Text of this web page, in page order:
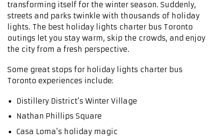
transforming itself for the winter season. Suddenly,
streets and parks twinkle with thousands of holiday
lights. The best holiday lights charter bus Toronto
outings let you stay warm, skip the crowds, and enjoy
the city from a fresh perspective.
Some great stops for holiday lights charter bus
Toronto experiences include:
Distillery District’s Winter Village
Nathan Phillips Square
Casa Loma’s holiday magic